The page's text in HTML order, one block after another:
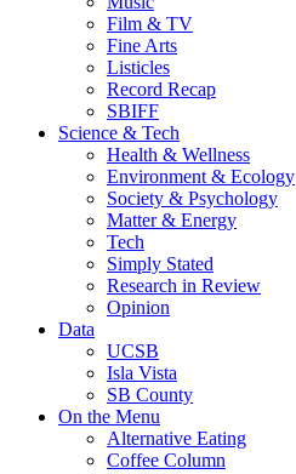
Film & TV
Fine Arts
Listicles
Record Recap
SBIFF
Science & Tech
Health & Wellness
Environment & Ecology
Society & Psychology
Matter & Energy
Tech
Simply Stated
Research in Review
Opinion
Data
UCSB
Isla Vista
SB County
On the Menu
Alternative Eating
Coffee Column